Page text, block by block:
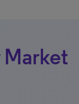
Market